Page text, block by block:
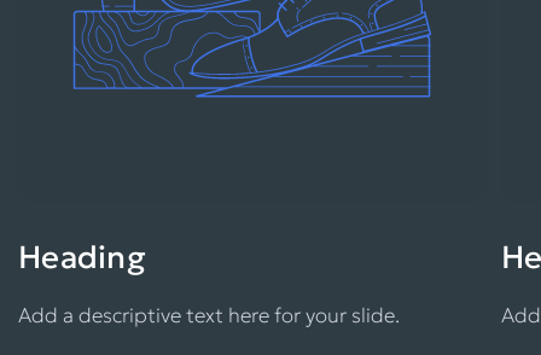
Heading
Add a descriptive text here for your slide.